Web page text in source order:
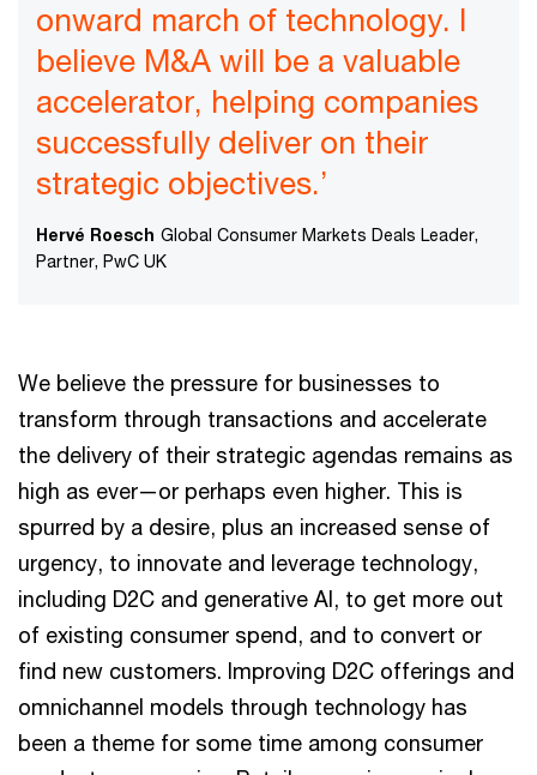
onward march of technology. I
believe M&A will be a valuable
accelerator, helping companies
successfully deliver on their
strategic objectives.’
Hervé Roesch Global Consumer Markets Deals Leader,
Partner, PwC UK
We believe the pressure for businesses to
transform through transactions and accelerate
the delivery of their strategic agendas remains as
high as ever—or perhaps even higher. This is
spurred by a desire, plus an increased sense of
urgency, to innovate and leverage technology,
including D2C and generative AI, to get more out
of existing consumer spend, and to convert or
find new customers. Improving D2C offerings and
omnichannel models through technology has
been a theme for some time among consumer